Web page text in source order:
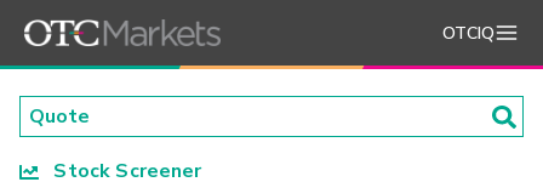
OTCIQ
Stock Screener